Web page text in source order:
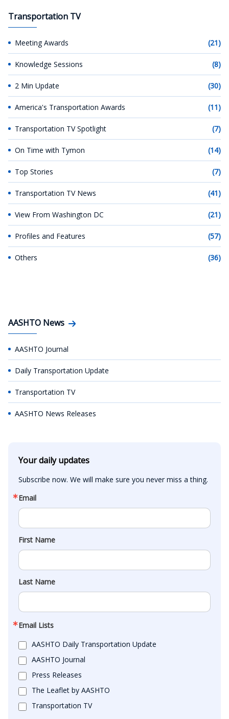
Transportation TV
Meeting Awards (21)
Knowledge Sessions (8)
2 Min Update (30)
America's Transportation Awards (11)
Transportation TV Spotlight (7)
On Time with Tymon (14)
Top Stories (7)
Transportation TV News (41)
View From Washington DC (21)
Profiles and Features (57)
Others (36)
AASHTO News
AASHTO Journal
Daily Transportation Update
Transportation TV
AASHTO News Releases
Your daily updates
Subscribe now. We will make sure you never miss a thing.
Email
First Name
Last Name
Email Lists
AASHTO Daily Transportation Update
AASHTO Journal
Press Releases
The Leaflet by AASHTO
Transportation TV